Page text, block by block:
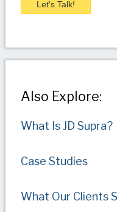
Also Explore:
What Is JD Supra?
Case Studies
What Our Clients